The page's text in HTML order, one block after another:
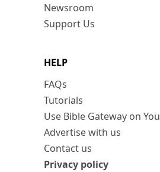
Newsroom
Support Us
HELP
FAQs
Tutorials
Use Bible Gateway on
Advertise with us
Contact us
Privacy policy